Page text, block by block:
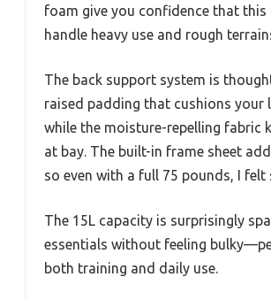
foam give you confidence that this
handle heavy use and rough
The back support system is
raised padding that cushions your
while the moisture-repelling fabric
at bay. The built-in frame sheet
so even with a full 75 pounds, I felt
The 15L capacity is surprisingly
essentials without feeling
both training and daily use.